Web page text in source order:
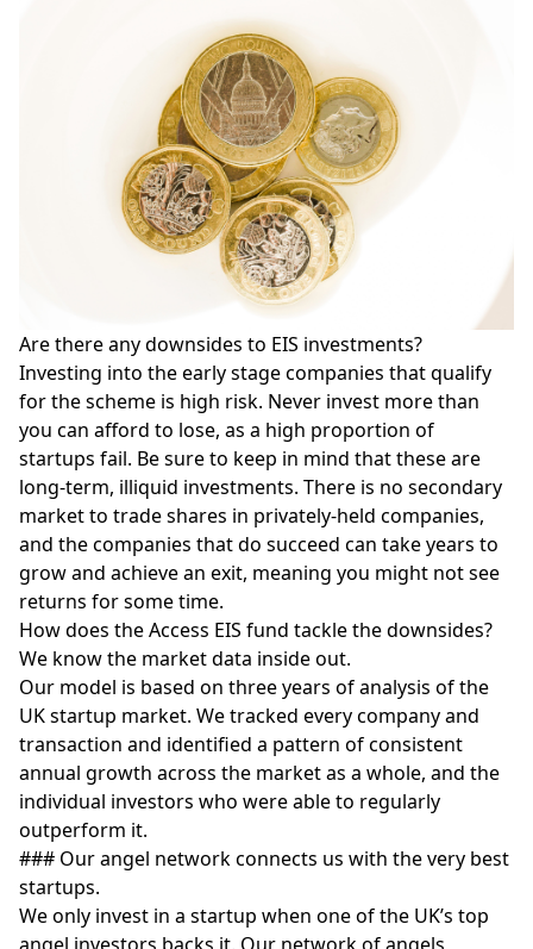
Are there any downsides to EIS investments?
Investing into the early stage companies that qualify
for the scheme is high risk. Never invest more than
you can afford to lose, as a high proportion of
startups fail. Be sure to keep in mind that these are
long-term, illiquid investments. There is no secondary
market to trade shares in privately-held companies,
and the companies that do succeed can take years to
grow and achieve an exit, meaning you might not see
returns for some time.
How does the Access EIS fund tackle the downsides?
We know the market data inside out.
Our model is based on three years of analysis of the
UK startup market. We tracked every company and
transaction and identified a pattern of consistent
annual growth across the market as a whole, and the
individual investors who were able to regularly
outperform it.
### Our angel network connects us with the very best
startups.
We only invest in a startup when one of the UK’s top
angel investors backs it. Our network of angels